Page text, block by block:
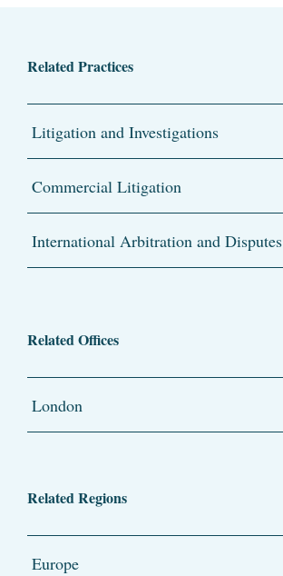
Related Practices
Litigation and Investigations
Commercial Litigation
International Arbitration and Disputes
Related Offices
London
Related Regions
Europe